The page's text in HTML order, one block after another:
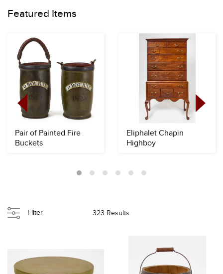
Featured Items
Pair of Painted Fire
Buckets
Eliphalet Chapin
Highboy
Filter 323 Results